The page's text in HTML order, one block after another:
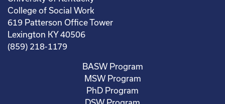
College of Social Work
619 Patterson Office Tower
Lexington KY 40506
(859) 218-1179
BASW Program
MSW Program
PhD Program
DSW Program